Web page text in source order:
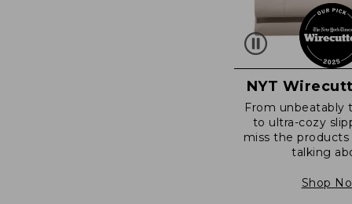
NYT
From unbeatably
to ultra-cozy
miss the products
talking
Shop